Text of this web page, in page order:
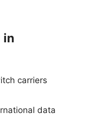
in
carriers
data